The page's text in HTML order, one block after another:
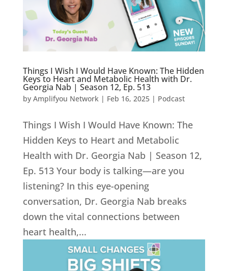
Things I Wish I Would Have Known: The Hidden
Keys to Heart and Metabolic Health with Dr.
Georgia Nab | Season 12, Ep. 513
by Amplifyou Network| Feb 16, 2025| Podcast
Things I Wish I Would Have Known: The
Hidden Keys to Heart and Metabolic
Health with Dr. Georgia Nab | Season 12,
Ep. 513 Your body is talking—are you
listening? In this eye-opening
conversation, Dr. Georgia Nab breaks
down the vital connections between
heart health,...